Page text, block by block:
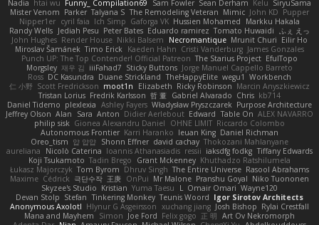
SiryuSama
Kelu
Sean Derham
Sam Fowler
Funny_ Compilation69
htai wu
Nadia
Pupper
John KD
Mimic
The Remodeling Veteran
Talyana S
Parker
Mister Venom
Markku Hakala
Hussien Mohamed
Gaforga VK
Ich Simp
cyril faia
Nipper1er
ふぇ えっ
Tomato Huwaidi
Eduardo ramirez
Peter Bates
Jediah Pesu
Randy Wells
Eilir Ho
Mrunit Churi
Necromantique
Nikki Balsem
Render House
John Hughes
James Gonzales
Cristi Vanderburg
Kaeden Hahn
Timo Erick
Miroslav Šamánek
EfulTopo
The Starius Project
Punch UP: The Top Contender! Official Patreon
Jorge Manuel Cappello Barreto
Sticky Buttons
iiiFahad7
재우 김
Morgsley
Workbench
wegu1
TheHappyElite
Duane Strickland
DC Kasundra
Ross
Marcin Anyszkiewicz
Ricky Robinson
Elizabeth
moot1n
Scott Fredrickson
仁 小野
kb714
Chris
Gabriel Alvarado
哲 董
Fredrik Karlsson
Tristan Lorius
Purpose Architecture
Władysław Pryszczarek
Ashley Fayers
plexlexia
Daniel Tidemo
ALEX NAVARRO
Table On
Edward
Didier Aerlebout
Anton
Sara
Alan
Jeffrey Olson
Riccardo Colombo
OHNE LIMIT
Gionea Alexandru Daniel
philip sisk
Daniel Richman
Ieuan King
Karri Haranko
Autonomous Frontier
Thokozani Mahlanyane
david cachay
Shonn Effner
얍 얍얍
Oreo_tism
Tiffany Edwards
iaksdfg fodkg
ressii
Ioannis Athanasiadis
Nicolò Caterina
aureliana
Khuthadzo Ratshilumela
Grant Mckenney
Tadin Brego
Koji Tsukamoto
Rasool Abrahams
The Entire Universe
Dhruv Singh
Tom Byrom
Łukasz Majorczyk
Niko Tuononen
Pranshu Goyal
Mr Malone
OnPui
王庚
극단수작
Cédrick
Maxime
Wayne120
Omair Omari
L
Yuma Taesu
Kristian
Skyzee's Studio
Igor Sirotov Architects
Teunis Woord
Tinkering Monkey
Stefan
Devan Stolp
Rylai Crestfall
Josh Bishop
xuchang jiang
Hlynur G Asgeirsson
Anonymous Axolotl
Art Ov Nekromorph
正 明
Felix gogo
Joe Ford
Simon
Mana and Mayhem